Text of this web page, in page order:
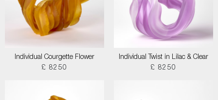
Individual Courgette Flower
£ 8250
Individual Twist in Lilac & Clear
£ 8250